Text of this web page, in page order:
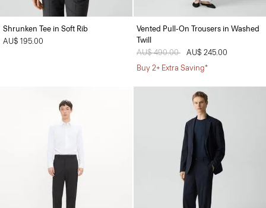
Shrunken Tee in Soft Rib
AU$ 195.00
Vented Pull-On Trousers in Washed
Twill
Price reduced from
AU$ 490.00 toAU$ 245.00
Buy 2+ Extra Saving*